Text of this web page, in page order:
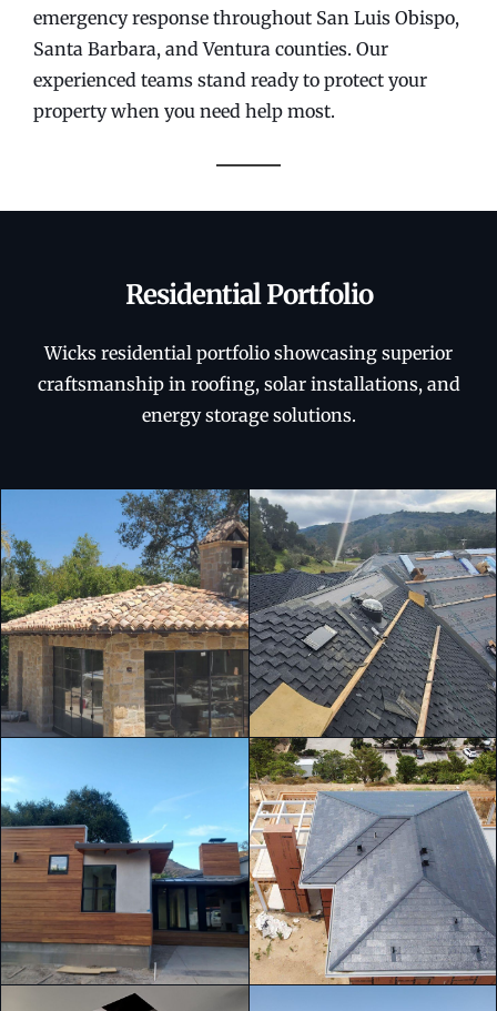
emergency response throughout San Luis Obispo,
Santa Barbara, and Ventura counties. Our
experienced teams stand ready to protect your
property when you need help most.
Residential Portfolio
Wicks residential portfolio showcasing superior
craftsmanship in roofing, solar installations, and
energy storage solutions.